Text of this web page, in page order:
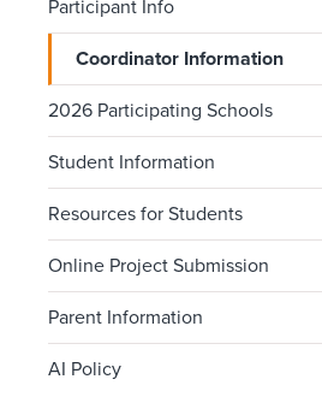
Participant Info
Coordinator Information
2026 Participating Schools
Student Information
Resources for Students
Online Project Submission
Parent Information
AI Policy